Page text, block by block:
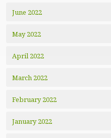
June 2022
May 2022
April 2022
March 2022
February 2022
January 2022